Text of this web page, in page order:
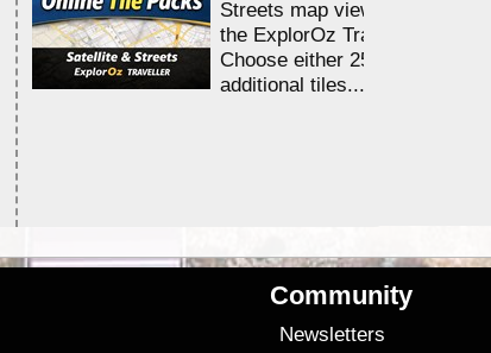
Streets map viewing allocation
the ExplorOz Traveller app.
Choose either 25,000 or
additional tiles....
Community
Newsletters